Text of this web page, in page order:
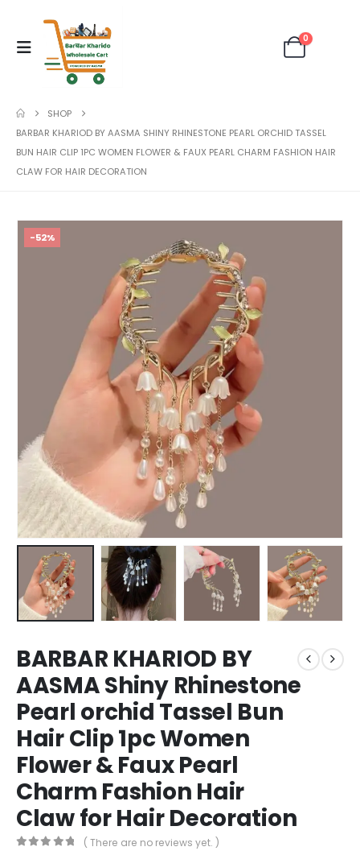
0
SHOP
BARBAR KHARIOD BY AASMA SHINY RHINESTONE PEARL ORCHID TASSEL
BUN HAIR CLIP 1PC WOMEN FLOWER & FAUX PEARL CHARM FASHION HAIR
CLAW FOR HAIR DECORATION
-52%
BARBAR KHARIOD BY
AASMA Shiny Rhinestone
Pearl orchid Tassel Bun
Hair Clip 1pc Women
Flower & Faux Pearl
Charm Fashion Hair
Claw for Hair Decoration
( There are no reviews yet. )